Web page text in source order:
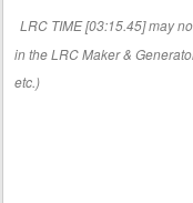
LRC TIME [03:15.45] may
in the LRC Maker &
etc.)